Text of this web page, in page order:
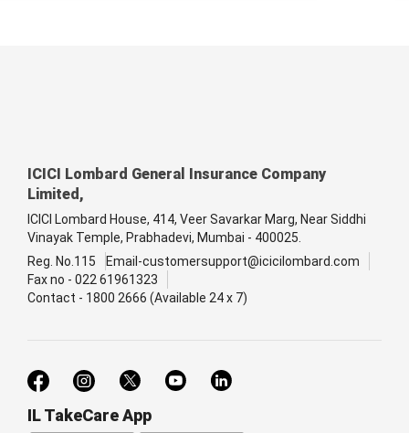
ICICI Lombard General Insurance Company
Limited,
ICICI Lombard House, 414, Veer Savarkar Marg, Near Siddhi
Vinayak Temple, Prabhadevi, Mumbai - 400025.
Reg. No.115
Email-customersupport@icicilombard.com
Fax no - 022 61961323
Contact - 1800 2666 (Available 24 x 7)
IL TakeCare App